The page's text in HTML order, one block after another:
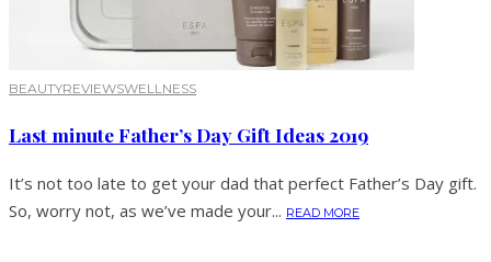
BEAUTYREVIEWSWELLNESS
Last minute Father’s Day Gift Ideas 2019
It’s not too late to get your dad that perfect Father’s Day gift.
So, worry not, as we’ve made your... READ MORE